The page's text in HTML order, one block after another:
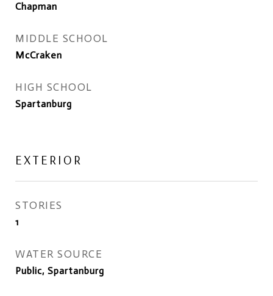
Chapman
MIDDLE SCHOOL
McCraken
HIGH SCHOOL
Spartanburg
EXTERIOR
STORIES
1
WATER SOURCE
Public, Spartanburg